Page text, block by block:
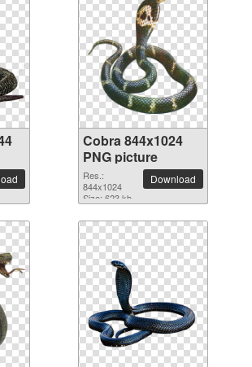
Cobra 844x1024
PNG picture
Res.:
844x1024
Size: 623 kb
Download